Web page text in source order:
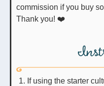
commission if you buy
Thank you! ❤️
If using the starter